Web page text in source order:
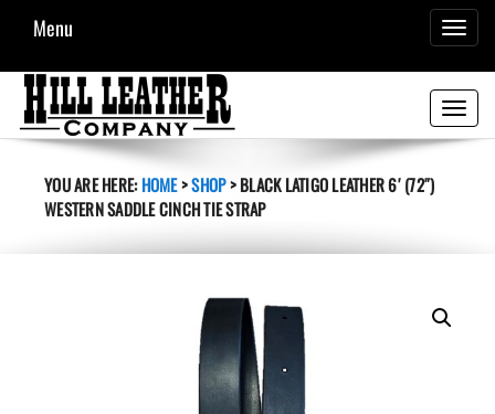
Menu
Toggle
YOU ARE HERE:HOME>SHOP>BLACK LATIGO LEATHER 6′ (72″)
WESTERN SADDLE CINCH TIE STRAP